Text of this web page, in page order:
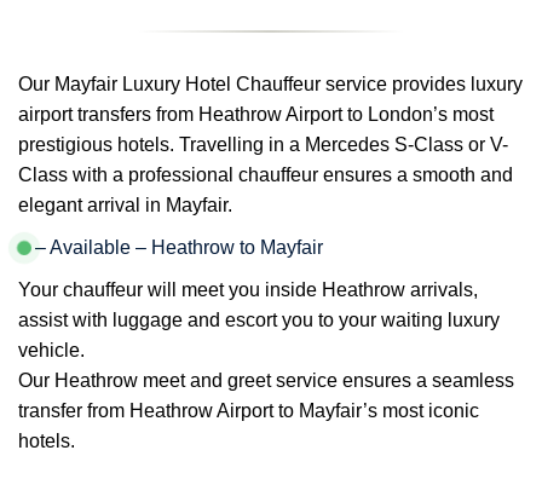
Our Mayfair Luxury Hotel Chauffeur service provides luxury
airport transfers from Heathrow Airport to London’s most
prestigious hotels. Travelling in a Mercedes S-Class or V-
Class with a professional chauffeur ensures a smooth and
elegant arrival in Mayfair.
– Available – Heathrow to Mayfair
Your chauffeur will meet you inside Heathrow arrivals,
assist with luggage and escort you to your waiting luxury
vehicle.
Our Heathrow meet and greet service ensures a seamless
transfer from Heathrow Airport to Mayfair’s most iconic
hotels.